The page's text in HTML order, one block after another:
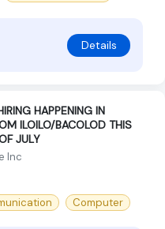
Details
HAPPENING IN
ILOILO/BACOLOD THIS
JULY
Inc
Computer